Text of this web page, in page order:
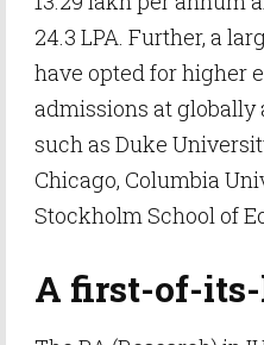
24.3 LPA. Further, a
have opted for higher
admissions at
such as Duke
Chicago, Columbia
Stockholm School of
A first-of-